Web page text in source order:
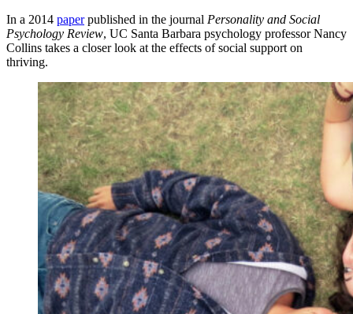
In a 2014 paperpublished in the journal Personality and Social
Psychology Review, UC Santa Barbara psychology professor Nancy
Collins takes a closer look at the effects of social support on
thriving.